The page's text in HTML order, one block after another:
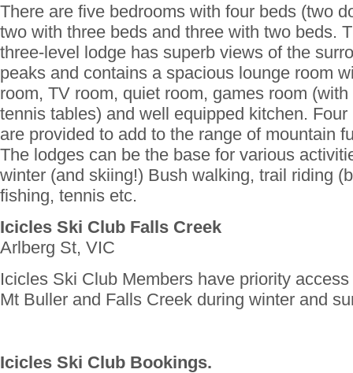
There are five bedrooms with four beds (two
two with three beds and three with two beds.
three-level lodge has superb views of the
peaks and contains a spacious lounge room
room, TV room, quiet room, games room
tennis tables) and well equipped kitchen.
are provided to add to the range of mountain
The lodges can be the base for various
winter (and skiing!) Bush walking, trail riding
fishing, tennis etc.
Icicles Ski Club Falls Creek
Arlberg St, VIC
Icicles Ski Club Members have priority
Mt Buller and Falls Creek during winter and
Icicles Ski Club Bookings.